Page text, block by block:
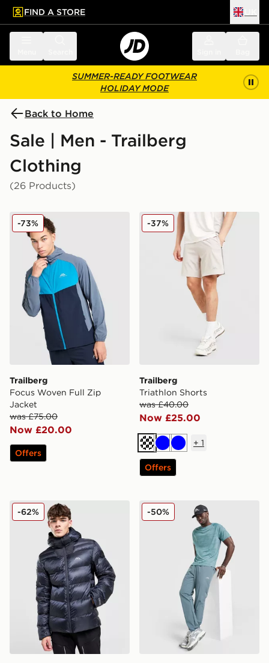
main content
Skip footer
FIND A STORE
SUMMER-READY FOOTWEAR
HOLIDAY MODE
Back to Home
Sale | Men - Trailberg
Clothing
(26 Products)
Trailberg Focus Woven Full Zip Jacket
Trailberg
Focus Woven Full Zip
Jacket
was £75.00
Now £20.00
-73%
Offers
Trailberg Triathlon Shorts
Trailberg
Triathlon Shorts
was £40.00
Now £25.00
-37%
Cream
BlueBlue
+ 1
Offers
Trailberg Vision Jacket
-62% Trailberg Locus Track Pants
-50%